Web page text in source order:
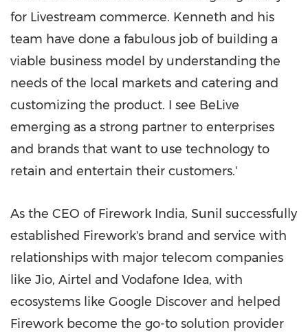
for Livestream commerce. Kenneth and his
team have done a fabulous job of building a
viable business model by understanding the
needs of the local markets and catering and
customizing the product. I see BeLive
emerging as a strong partner to enterprises
and brands that want to use technology to
retain and entertain their customers.'
As the CEO of Firework India, Sunil successfully
established Firework's brand and service with
relationships with major telecom companies
like Jio, Airtel and Vodafone Idea, with
ecosystems like Google Discover and helped
Firework become the go-to solution provider